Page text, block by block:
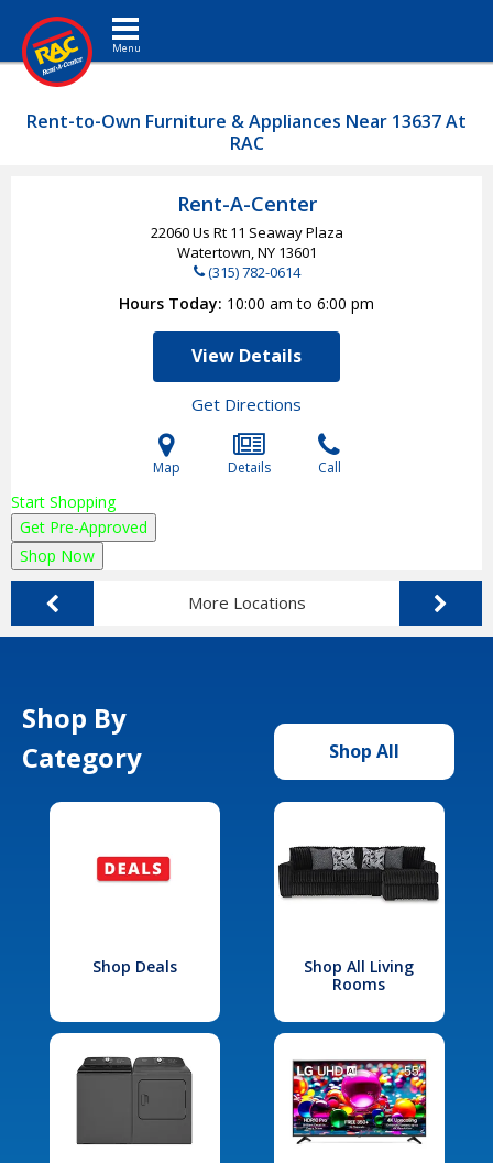
Toggle navigation
Rent-to-Own Furniture & Appliances Near 13637 At
RAC
Rent-A-Center
22060 Us Rt 11 Seaway Plaza
Watertown, NY 13601
(315) 782-0614
Hours Today 10:00 am to 6:00 pm
View Details
Get Directions
Map Details Call
Start Shopping
Get Pre-Approved
Shop Now
More Locations
Shop By
Category
Shop All
Shop Deals
Shop All Living
Rooms